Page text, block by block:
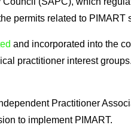
is to improve testing and
Council (SAPC), which
permits related to PIMART